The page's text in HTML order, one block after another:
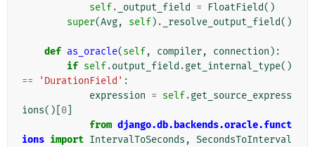
self. _output_field = FloatField()
super(Avg, self) . _resolve_output_field()
def as_oracle(self, compiler, connection ):
if self.output_field .get_internal_type()
==
'DurationField' :
expression = self.get_source_express
ions()[ 0
from django.db.backends.oracle.funct
ions import IntervalToSeconds , SecondsToInterval